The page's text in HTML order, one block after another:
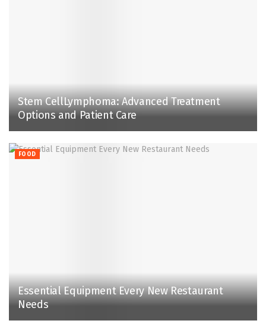
Stem CellLymphoma: Advanced Treatment
Options and Patient Care
FOOD
Essential Equipment Every New Restaurant
Needs